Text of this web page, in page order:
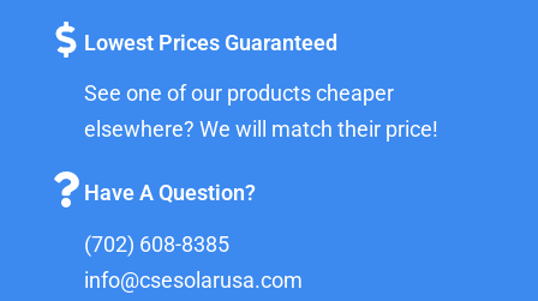
Lowest Prices Guaranteed
See one of our products cheaper
elsewhere? We will match their price!
Have A Question?
(702) 608-8385
info@csesolarusa.com